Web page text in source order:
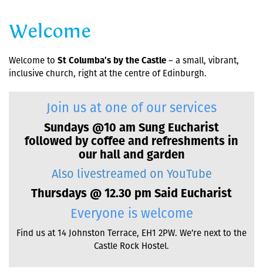
Welcome
Welcome to St Columba’s by the Castle– a small, vibrant,
inclusive church, right at the centre of Edinburgh.
Join us at one of our services
Sundays @10 am Sung Eucharist
followed by coffee and refreshments in
our hall and garden
Also livestreamed on YouTube
Thursdays @ 12.30 pm Said Eucharist
Everyone is welcome
Find us at 14 Johnston Terrace, EH1 2PW. We’re next to the
Castle Rock Hostel.